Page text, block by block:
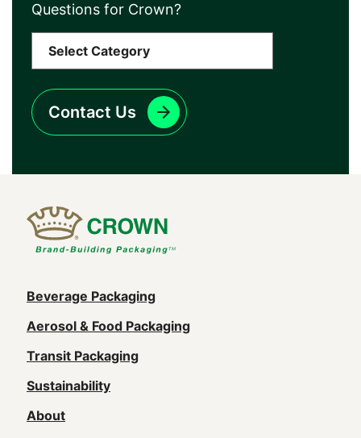
Questions for Crown?
Contact Us
Main
navigation
(Footer)
Beverage Packaging
Aerosol & Food Packaging
Transit Packaging
Sustainability
About